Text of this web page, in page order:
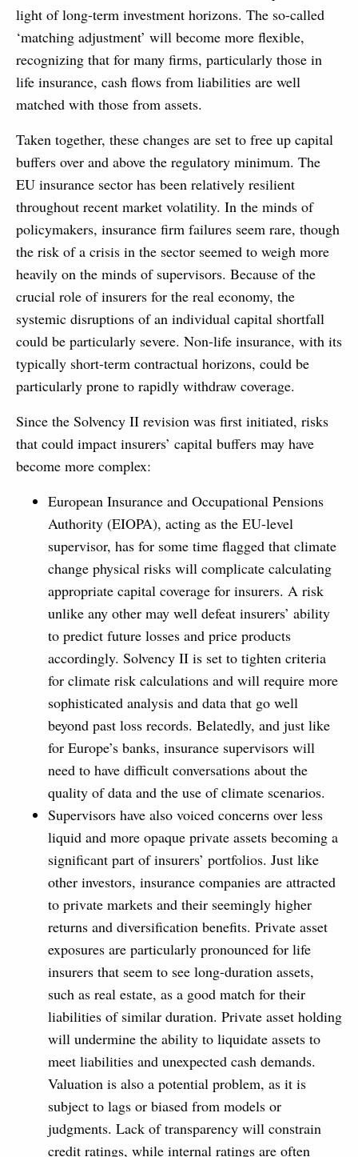
light of long-term investment horizons. The so-called
‘matching adjustment’ will become more flexible,
recognizing that for many firms, particularly those in
life insurance, cash flows from liabilities are well
matched with those from assets.
Taken together, these changes are set to free up capital
buffers over and above the regulatory minimum. The
EU insurance sector has been relatively resilient
throughout recent market volatility. In the minds of
policymakers, insurance firm failures seem rare, though
the risk of a crisis in the sector seemed to weigh more
heavily on the minds of supervisors. Because of the
crucial role of insurers for the real economy, the
systemic disruptions of an individual capital shortfall
could be particularly severe. Non-life insurance, with its
typically short-term contractual horizons, could be
particularly prone to rapidly withdraw coverage.
Since the Solvency II revision was first initiated, risks
that could impact insurers’ capital buffers may have
become more complex:
European Insurance and Occupational Pensions
Authority (EIOPA), acting as the EU-level
supervisor, has for some time flagged that climate
change physical risks will complicate calculating
appropriate capital coverage for insurers. A risk
unlike any other may well defeat insurers’ ability
to predict future losses and price products
accordingly. Solvency II is set to tighten criteria
for climate risk calculations and will require more
sophisticated analysis and data that go well
beyond past loss records. Belatedly, and just like
for Europe’s banks, insurance supervisors will
need to have difficult conversations about the
quality of data and the use of climate scenarios.
Supervisors have also voiced concerns over less
liquid and more opaque private assets becoming a
significant part of insurers’ portfolios. Just like
other investors, insurance companies are attracted
to private markets and their seemingly higher
returns and diversification benefits. Private asset
exposures are particularly pronounced for life
insurers that seem to see long-duration assets,
such as real estate, as a good match for their
liabilities of similar duration. Private asset holding
will undermine the ability to liquidate assets to
meet liabilities and unexpected cash demands.
Valuation is also a potential problem, as it is
subject to lags or biased from models or
judgments. Lack of transparency will constrain
credit ratings, while internal ratings are often